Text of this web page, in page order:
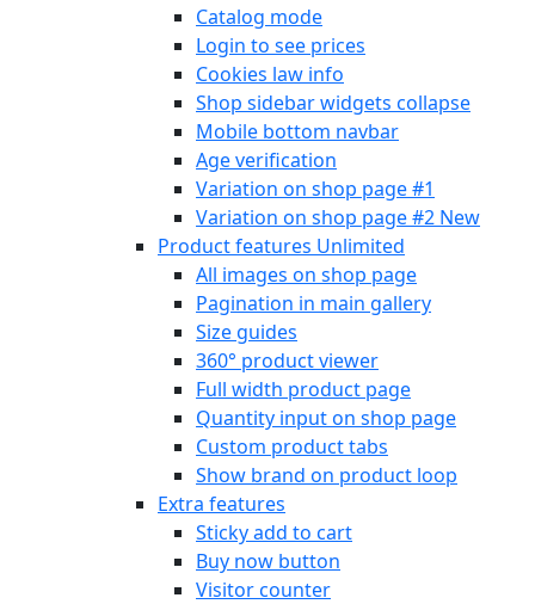
Catalog mode
Login to see prices
Cookies law info
Shop sidebar widgets collapse
Mobile bottom navbar
Age verification
Variation on shop page #1
Variation on shop page #2 New
Product features Unlimited
All images on shop page
Pagination in main gallery
Size guides
360° product viewer
Full width product page
Quantity input on shop page
Custom product tabs
Show brand on product loop
Extra features
Sticky add to cart
Buy now button
Visitor counter